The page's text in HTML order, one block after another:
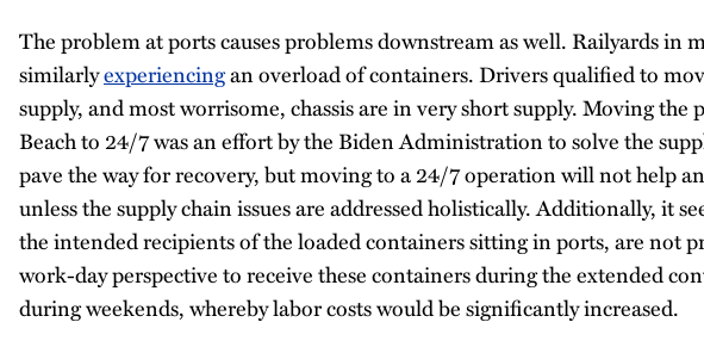
The problem at ports causes problems downstream as well. Railyards in
similarlyexperiencingan overload of containers. Drivers qualified to
supply, and most worrisome, chassis are in very short supply. Moving the
Beach to 24/7 was an effort by the Biden Administration to solve the
pave the way for recovery, but moving to a 24/7 operation will not help
unless the supply chain issues are addressed holistically. Additionally, it
the intended recipients of the loaded containers sitting in ports, are not
work-day perspective to receive these containers during the extended
during weekends, whereby labor costs would be significantly increased.